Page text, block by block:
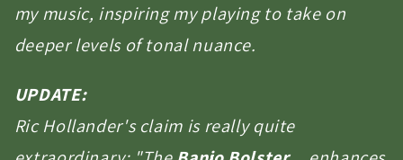
my music, inspiring my playing to take on
deeper levels of tonal nuance.
UPDATE:
Ric Hollander's claim is really quite